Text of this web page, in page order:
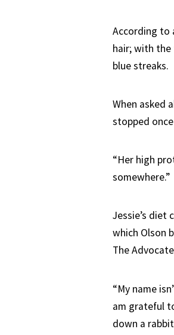
According to
hair; with the
blue streaks.
When asked
stopped
“Her high
somewhere.”
Jessie’s diet
which Olson
The
“My name
am grateful
down a